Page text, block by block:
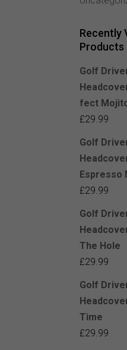
Recently
Products
Golf
fect
£29.99
Golf
Espresso
£29.99
Golf
The Hole
£29.99
Golf
Time
£29.99